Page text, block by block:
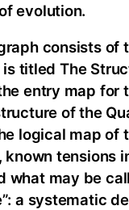
evolution.
consists of
titled The
entry map for
of the
logical map of
tensions
what may be
a systematic